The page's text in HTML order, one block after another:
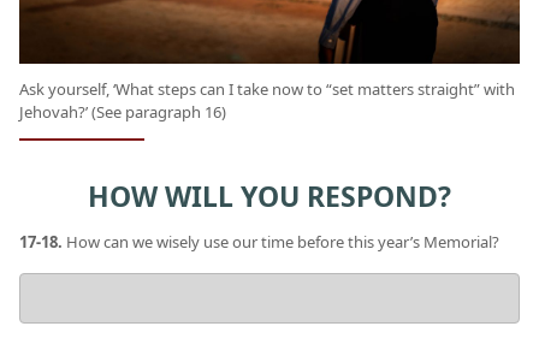
Ask yourself, ‘What steps can I take now to “set matters straight” with
Jehovah?’ (See paragraph 16)
HOW WILL YOU RESPOND?
17-18. How can we wisely use our time before this year’s Memorial?
answer